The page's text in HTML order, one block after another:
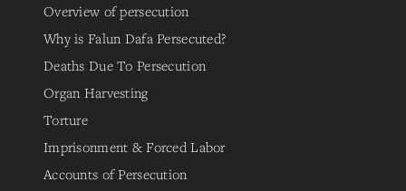
Overview of persecution
Why is Falun Dafa Persecuted?
Deaths Due To Persecution
Organ Harvesting
Torture
Imprisonment & Forced Labor
Accounts of Persecution